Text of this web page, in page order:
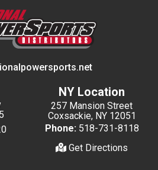
NY Location
257 Mansion Street
Coxsackie, NY 12051
Phone: 518-731-8118
Get Directions